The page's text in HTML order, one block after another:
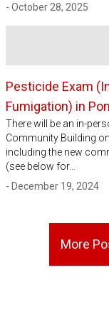
- October 28, 2025
Pesticide Exam
Fumigation) in
There will be an in-
Community Building
including the new
(see below for…
- December 19, 2024
More